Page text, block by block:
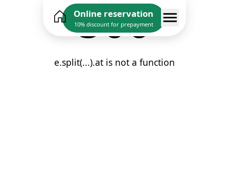
Online reservation
10% discount for prepayment
500
e.split(...).at is not a function